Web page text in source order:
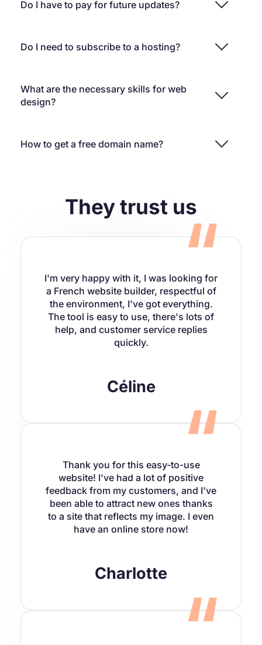
Do I have to pay for future updates?
Do I need to subscribe to a hosting?
What are the necessary skills for web
design?
How to get a free domain name?
They trust us
I'm very happy with it, I was looking for
a French website builder, respectful of
the environment, I've got everything.
The tool is easy to use, there's lots of
help, and customer service replies
quickly.
Céline
Thank you for this easy-to-use
website! I've had a lot of positive
feedback from my customers, and I've
been able to attract new ones thanks
to a site that reflects my image. I even
have an online store now!
Charlotte